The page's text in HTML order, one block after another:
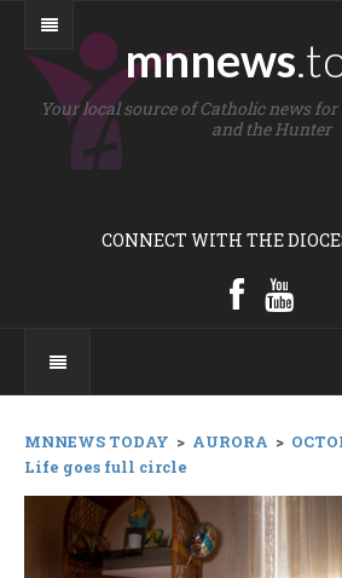
mnnews
Your local source of Catholic news
and the Hunter
CONNECT WITH THE
MNNEWS TODAY > AURORA >
Life goes full circle